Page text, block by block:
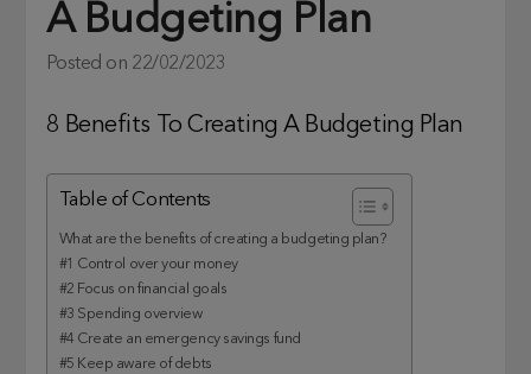
A Budgeting Plan
Posted on 22/02/2023
8 Benefits To Creating A Budgeting Plan
Table of Contents
What are the benefits of creating a budgeting plan?
#1 Control over your money
#2 Focus on financial goals
#3 Spending overview
#4 Create an emergency savings fund
#5 Keep aware of debts